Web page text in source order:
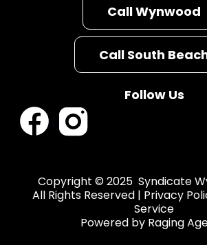
Call Wynwood
Call South
Follow Us
Copyright © 2025 Syndicate
All Rights Reserved | Privacy
Service
Powered by Raging